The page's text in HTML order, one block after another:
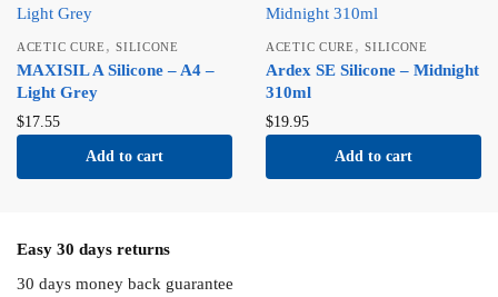
ACETIC CURE ,SILICONE
MAXISIL A Silicone – A4 –
Light Grey
$17.55
Add to cart
ACETIC CURE ,SILICONE
Ardex SE Silicone – Midnight
310ml
$19.95
Add to cart
Easy 30 days returns
30 days money back guarantee